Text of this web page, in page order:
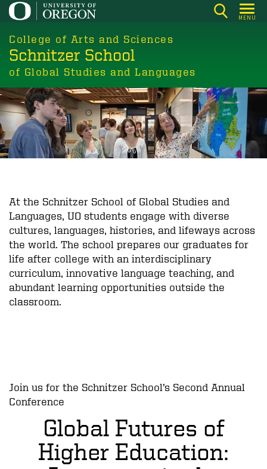
Skip
main
content
MENU
College of Arts and Sciences
Schnitzer School
of Global Studies and Languages
At the Schnitzer School of Global Studies and
Languages, UO students engage with diverse
cultures, languages, histories, and lifeways across
the world. The school prepares our graduates for
life after college with an interdisciplinary
curriculum, innovative language teaching, and
abundant learning opportunities outside the
classroom.
Join us for the Schnitzer School’s Second Annual
Conference
Global Futures of
Higher Education: